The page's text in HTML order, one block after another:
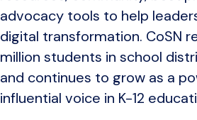
advocacy tools to help
digital transformation. CoSN
million students in school
and continues to grow as a
influential voice in K-12